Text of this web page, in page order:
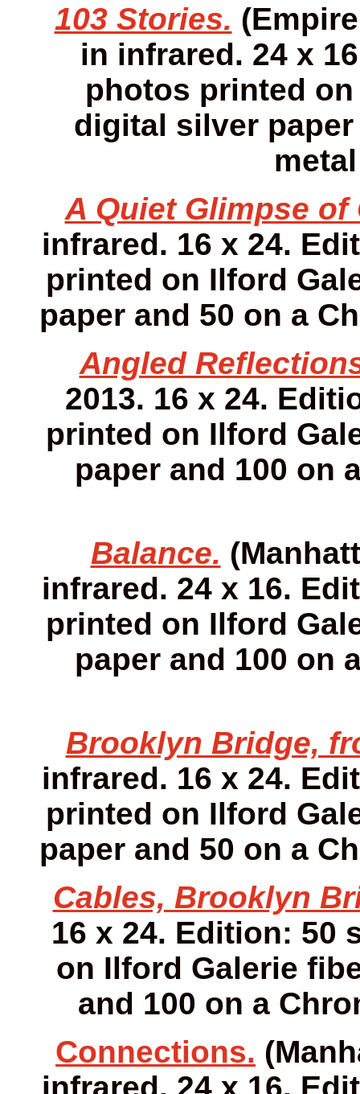
103 Stories.
in infrared. 24 x
photos printed
digital silver
A Quiet Glimpse of
infrared. 16 x 24.
printed on Ilford
paper and 50 on a
Angled
2013. 16 x 24.
printed on Ilford
paper and 100 on
Balance.
infrared. 24 x 16.
printed on Ilford
paper and 100 on
Brooklyn Bridge,
infrared. 16 x 24.
printed on Ilford
paper and 50 on a
Cables, Brooklyn
16 x 24. Edition: 50
on Ilford Galerie
and 100 on a
Connections.
infrared. 24 x 16.